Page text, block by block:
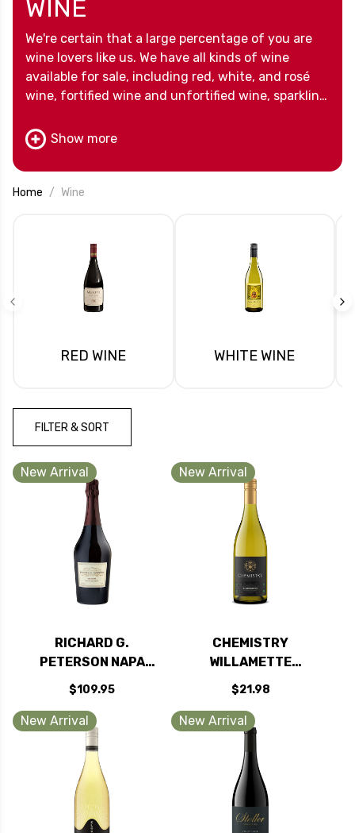
WINE
We're certain that a large percentage of you are
wine lovers like us. We have all kinds of wine
available for sale, including red, white, and rosé
wine, fortified wine and unfortified wine, sparkling
wines. We know you will be able to find your
favorite wines among our options. And for those
who want to try a bit of everything, we have wine
clubs too!
Show more
Home Wine
RED WINE WHITE WINE
FILTER & SORT
New Arrival
RICHARD G.
PETERSON NAPA
BRUT ROSE
SPARKLING BLEND
2016 RATED 93VM
$109.95
New Arrival
CHEMISTRY
WILLAMETTE
CHARDONNAY
OREGON 2023
RATED 93JS
$21.98
New Arrival New Arrival